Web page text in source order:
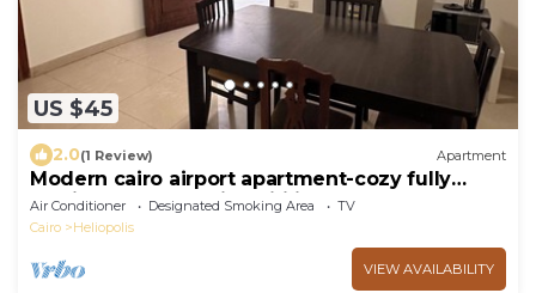
US $45
2.0(1 Review) Apartment
Modern cairo airport apartment-cozy fully
furnished rooms with wifi internet&tv
Air Conditioner Designated Smoking Area
TV
Cairo
Heliopolis
VIEW AVAILABILITY